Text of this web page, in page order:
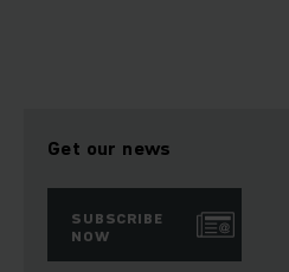
Get our news
SUBSCRIBE
NOW